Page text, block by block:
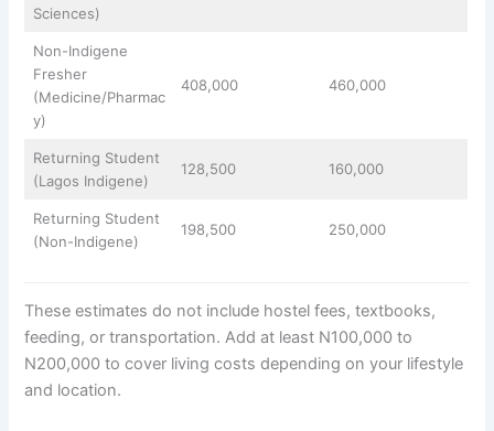
Sciences)
Non-Indigene
Fresher
(Medicine/Pharmac
y)
408,000 460,000
Returning Student
(Lagos Indigene)
128,500 160,000
Returning Student
(Non-Indigene)
198,500 250,000
These estimates do not include hostel fees, textbooks,
feeding, or transportation. Add at least N100,000 to
N200,000 to cover living costs depending on your lifestyle
and location.